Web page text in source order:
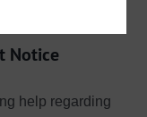
Notice
help regarding